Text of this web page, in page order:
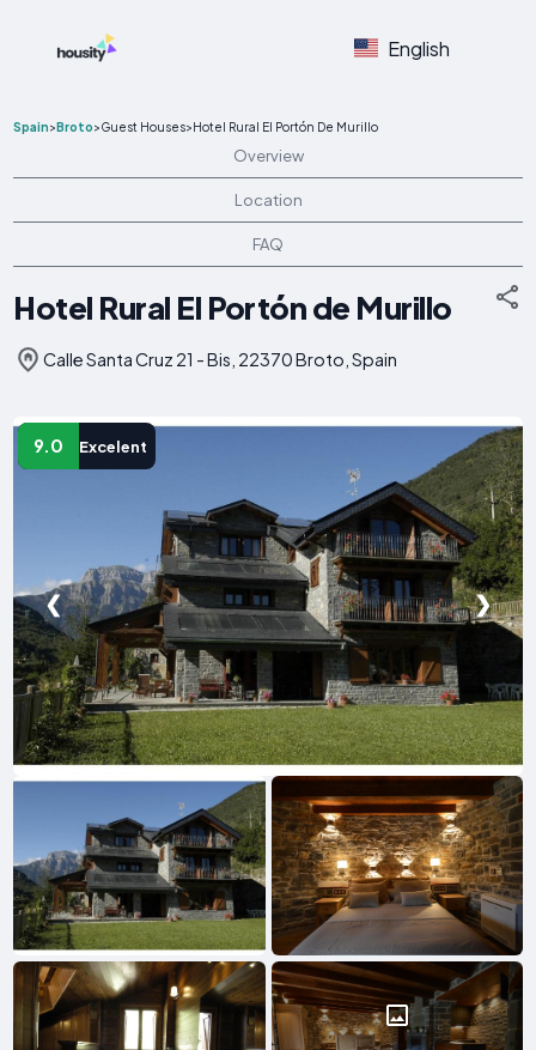
English
Spain>Broto>Guest Houses>Hotel Rural El Portón De Murillo
Overview
Location
FAQ
Hotel Rural El Portón de Murillo
Calle Santa Cruz 21 - Bis, 22370 Broto, Spain
9.0 Excelent
❮ ❯